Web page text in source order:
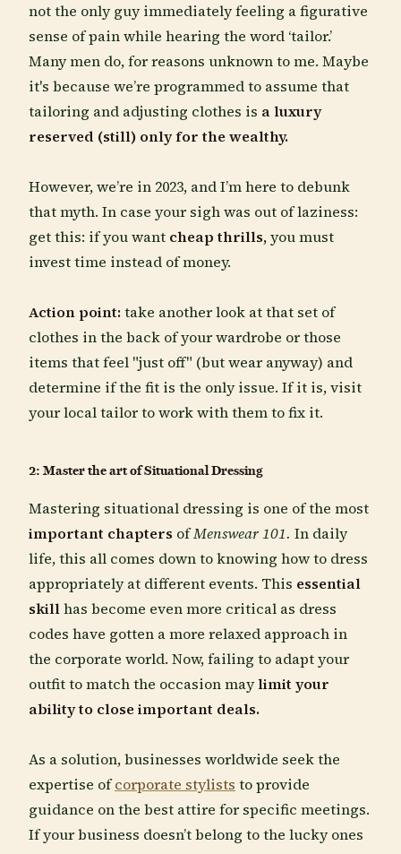
not the only guy immediately feeling a figurative
sense of pain while hearing the word ‘tailor.’
Many men do, for reasons unknown to me. Maybe
it's because we’re programmed to assume that
tailoring and adjusting clothes is a luxury
reserved (still) only for the wealthy.
However, we’re in 2023, and I’m here to debunk
that myth. In case your sigh was out of laziness:
get this: if you want cheap thrills,you must
invest time instead of money.
Action point: take another look at that set of
clothes in the back of your wardrobe or those
items that feel "just off" (but wear anyway) and
determine if the fit is the only issue. If it is, visit
your local tailor to work with them to fix it.
2: Master the art of Situational Dressing
Mastering situational dressing is one of the most
important chapters ofMenswear 101. In daily
life, this all comes down to knowing how to dress
appropriately at different events. This essential
skillhas become even more critical as dress
codes have gotten a more relaxed approach in
the corporate world. Now, failing to adapt your
outfit to match the occasion maylimit your
ability to close important deals.
As a solution, businesses worldwide seek the
expertise ofcorporate stylists to provide
guidance on the best attire for specific meetings.
If your business doesn’t belong to the lucky ones